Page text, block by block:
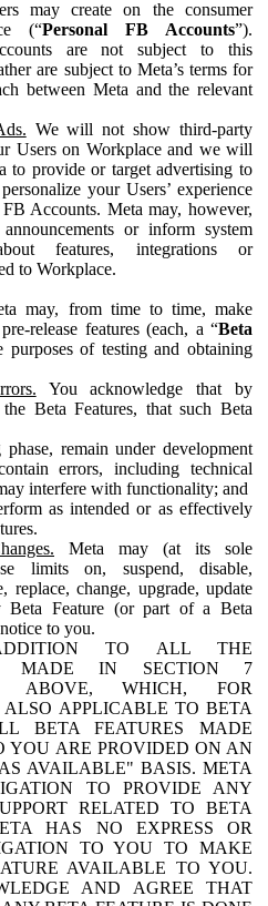
may create on the consumer
(“Personal FB Accounts”).
are not subject to this
are subject to Meta’s terms for
between Meta and the relevant
We will not show third-party
Users on Workplace and we will
to provide or target advertising to
your Users’ experience
Accounts. Meta may, however,
or inform system
features, integrations or
to Workplace.
may, from time to time, make
release features (each, a “Beta
purposes of testing and obtaining
You acknowledge that by
Beta Features, that such Beta
remain under development
errors, including technical
interfere with functionality; and
as intended or as effectively
Meta may (at its sole
limits on, suspend, disable,
replace, change, upgrade, update
Feature (or part of a Beta
to you.
TO ALL THE
MADE IN SECTION 7
ABOVE, WHICH, FOR
APPLICABLE TO BETA
BETA FEATURES MADE
YOU ARE PROVIDED ON AN
AVAILABLE" BASIS. META
TO PROVIDE ANY
RELATED TO BETA
HAS NO EXPRESS OR
TO YOU TO MAKE
AVAILABLE TO YOU.
AND AGREE THAT